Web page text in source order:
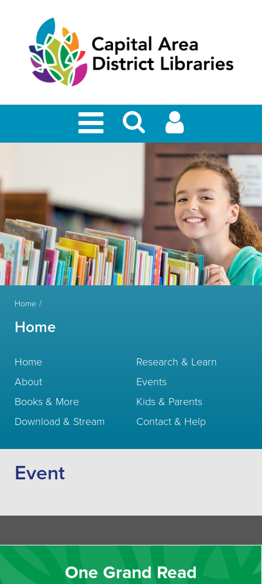
Home
Home
Home
About
Books & More
Download & Stream
Research & Learn
Events
Kids & Parents
Contact & Help
Event
One Grand Read